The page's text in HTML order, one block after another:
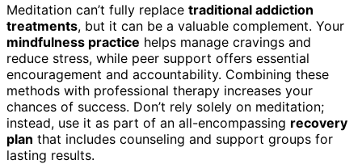
Meditation can’t fully replace traditional addiction
treatments, but it can be a valuable complement. Your
mindfulness practice helps manage cravings and
reduce stress, while peer support offers essential
encouragement and accountability. Combining these
methods with professional therapy increases your
chances of success. Don’t rely solely on meditation;
instead, use it as part of an all-encompassing recovery
plan that includes counseling and support groups for
lasting results.